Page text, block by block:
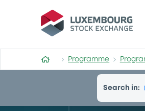
Programme-
Programme
Search in: